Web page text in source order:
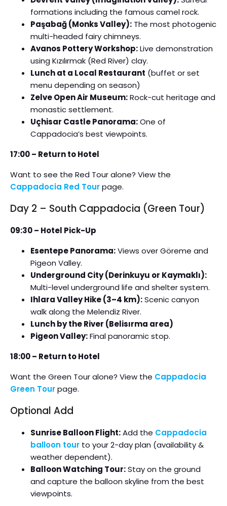
formations including the famous camel rock.
Paşabağ (Monks Valley): The most photogenic
multi-headed fairy chimneys.
Avanos Pottery Workshop:Live demonstration
using Kızılırmak (Red River) clay.
Lunch at a Local Restaurant (buffet or set
menu depending on season)
Zelve Open Air Museum:Rock-cut heritage and
monastic settlement.
Uçhisar Castle Panorama:One of
Cappadocia’s best viewpoints.
17:00 – Return to Hotel
Want to see the Red Tour alone? View the
Cappadocia Red Tourpage.
Day 2 – South Cappadocia (Green Tour)
09:30 – Hotel Pick-Up
Esentepe Panorama:Views over Göreme and
Pigeon Valley.
Underground City (Derinkuyu or Kaymaklı):
Multi-level underground life and shelter system.
Ihlara Valley Hike (3–4 km):Scenic canyon
walk along the Melendiz River.
Lunch by the River (Belisırma area)
Pigeon Valley:Final panoramic stop.
18:00 – Return to Hotel
Want the Green Tour alone? View the Cappadocia
Green Tourpage.
Optional Add
Sunrise Balloon Flight:Add the Cappadocia
balloon tour to your 2-day plan (availability &
weather dependent).
Balloon Watching Tour:Stay on the ground
and capture the balloon skyline from the best
viewpoints.